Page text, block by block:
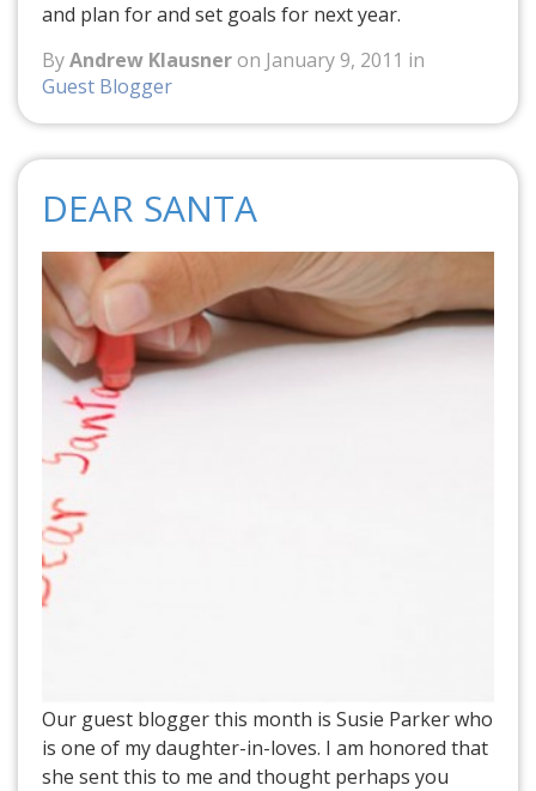
and plan for and set goals for next year.
ByAndrew Klausneron January 9, 2011 in
Guest Blogger
DEAR SANTA
Our guest blogger this month is Susie Parker who
is one of my daughter-in-loves. I am honored that
she sent this to me and thought perhaps you